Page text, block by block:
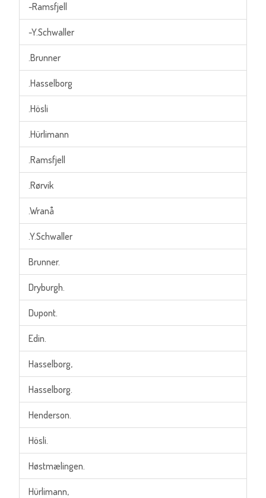
-Ramsfjell
-Y.Schwaller
.Brunner
.Hasselborg
.Hösli
.Hürlimann
.Ramsfjell
.Rørvik
.Wranå
.Y.Schwaller
Brunner.
Dryburgh.
Dupont.
Edin.
Hasselborg,
Hasselborg.
Henderson.
Hösli.
Høstmælingen.
Hürlimann,